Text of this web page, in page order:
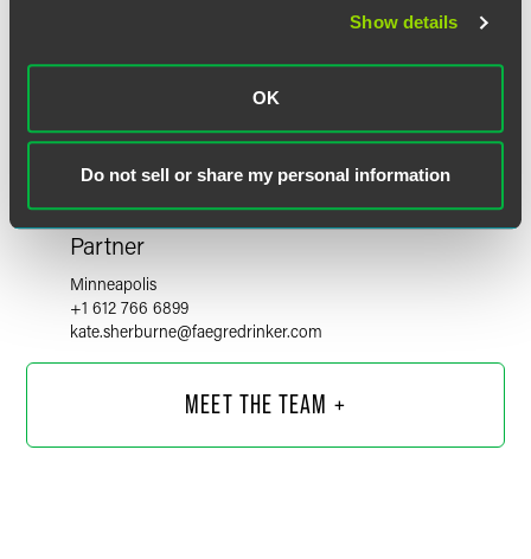
Show details
OK
Do not sell or share my personal information
Kate Sherburne
Partner
Minneapolis
+1 612 766 6899
kate.sherburne@faegredrinker.com
MEET THE TEAM +